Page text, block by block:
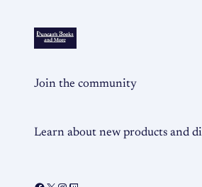
Join the community
Learn about new products and